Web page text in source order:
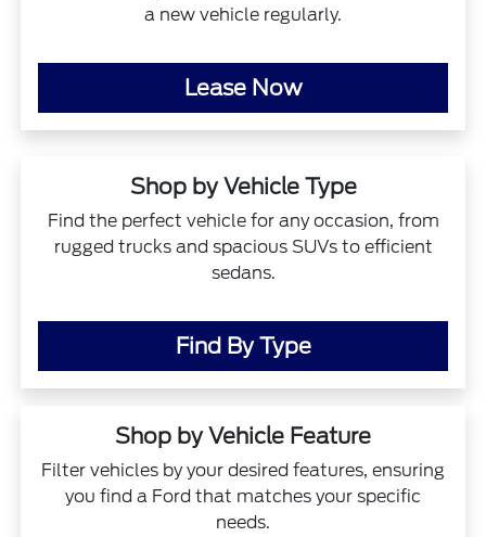
a new vehicle regularly.
Lease Now
Shop by Vehicle Type
Find the perfect vehicle for any occasion, from
rugged trucks and spacious SUVs to efficient
sedans.
Find By Type
Shop by Vehicle Feature
Filter vehicles by your desired features, ensuring
you find a Ford that matches your specific
needs.